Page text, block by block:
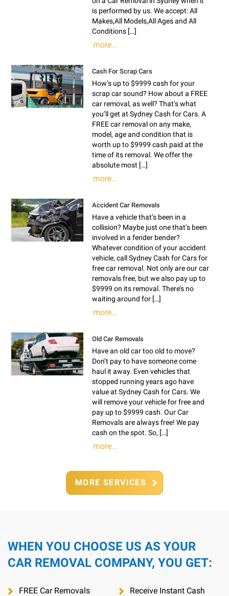
is performed by us. We accept: All
Makes,All Models,All Ages and All
Conditions […]
more...
Cash For Scrap Cars
How’s up to $9999 cash for your
scrap car sound? How about a FREE
car removal, as well? That’s what
you’ll get at Sydney Cash for Cars. A
FREE car removal on any make,
model, age and condition that is
worth up to $9999 cash paid at the
time of its removal. We offer the
absolute most […]
more...
Accident Car Removals
Have a vehicle that’s been in a
collision? Maybe just one that’s been
involved in a fender bender?
Whatever condition of your accident
vehicle, call Sydney Cash for Cars for
free car removal. Not only are our car
removals free, but we also pay up to
$9999 on its removal. There’s no
waiting around for […]
more...
Old Car Removals
Have an old car too old to move?
Don’t pay to have someone come
haul it away. Even vehicles that
stopped running years ago have
value at Sydney Cash for Cars. We
will remove your vehicle for free and
pay up to $9999 cash. Our Car
Removals are always free! We pay
cash on the spot. So, […]
more...
MORE SERVICES
WHEN YOU CHOOSE US AS YOUR
CAR REMOVAL COMPANY, YOU GET:
FREE Car Removals
Receive Instant Cash